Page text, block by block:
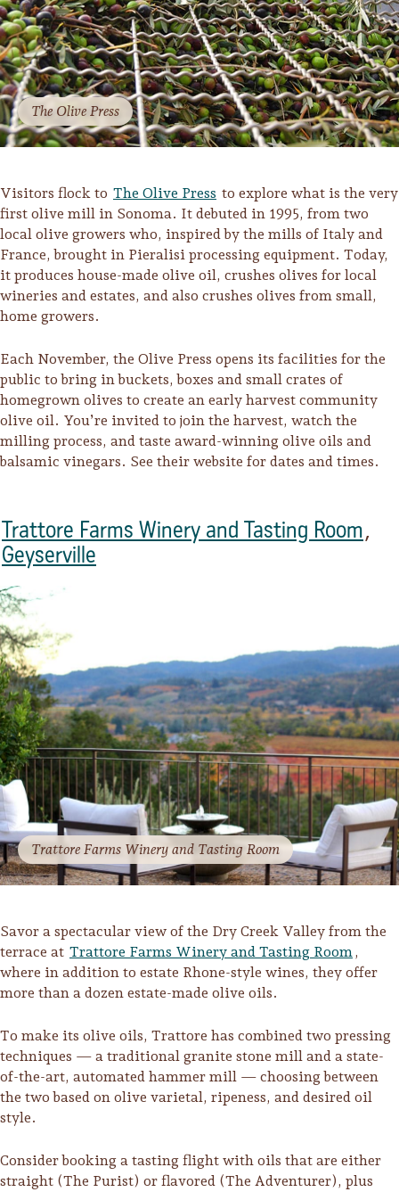
Glamping: Luxury
Camping in Wine
Camping/RV
Lodging
Biggest Annual
Sonoma County
Festivals
Events & Festivals
Planning Tools
The Olive Press
Visitors flock to The Olive Press to explore what is the very
first olive mill in Sonoma. It debuted in 1995, from two
local olive growers who, inspired by the mills of Italy and
France, brought in Pieralisi processing equipment. Today,
it produces house-made olive oil, crushes olives for local
wineries and estates, and also crushes olives from small,
home growers.
Each November, the Olive Press opens its facilities for the
public to bring in buckets, boxes and small crates of
homegrown olives to create an early harvest community
olive oil. You’re invited to join the harvest, watch the
milling process, and taste award-winning olive oils and
balsamic vinegars. See their website for dates and times.
Trattore Farms Winery and Tasting Room,
Geyserville
Trattore Farms Winery and Tasting Room
Savor a spectacular view of the Dry Creek Valley from the
terrace at Trattore Farms Winery and Tasting Room,
where in addition to estate Rhone-style wines, they offer
more than a dozen estate-made olive oils.
To make its olive oils, Trattore has combined two pressing
techniques — a traditional granite stone mill and a state-
of-the-art, automated hammer mill — choosing between
the two based on olive varietal, ripeness, and desired oil
style.
Consider booking a tasting flight with oils that are either
straight (The Purist) or flavored (The Adventurer), plus